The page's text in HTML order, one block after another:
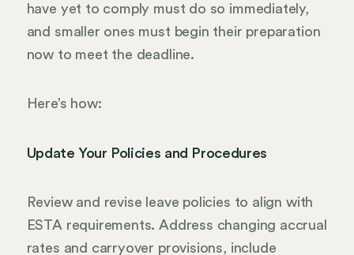
have yet to comply must do so immediately,
and smaller ones must begin their preparation
now to meet the deadline.
Here’s how:
Update Your Policies and Procedures
Review and revise leave policies to align with
ESTA requirements. Address changing accrual
rates and carryover provisions, include